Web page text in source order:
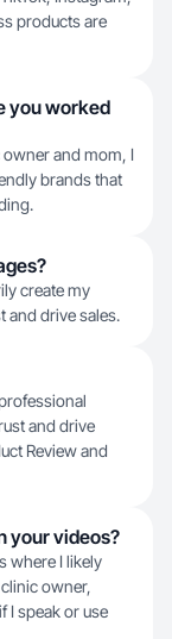
products are
you worked
and mom, I
brands that
create my
and drive sales.
and drive
Review and
your videos?
where I likely
owner,
I speak or use